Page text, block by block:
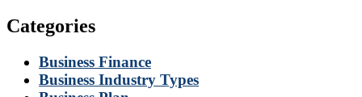
Categories
Business Finance
Business Industry Types